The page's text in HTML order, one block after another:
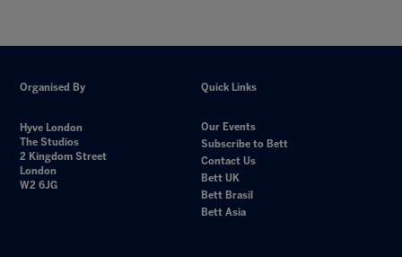
Organised By
Hyve London
The Studios
2 Kingdom Street
London
W2 6JG
Quick Links
Our Events
Subscribe to Bett
Contact Us
Bett UK
Bett Brasil
Bett Asia